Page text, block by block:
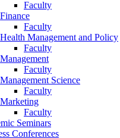
Faculty
Finance
Faculty
Health Management and Policy
Faculty
Management
Faculty
Management Science
Faculty
Marketing
Faculty
Seminars
Conferences